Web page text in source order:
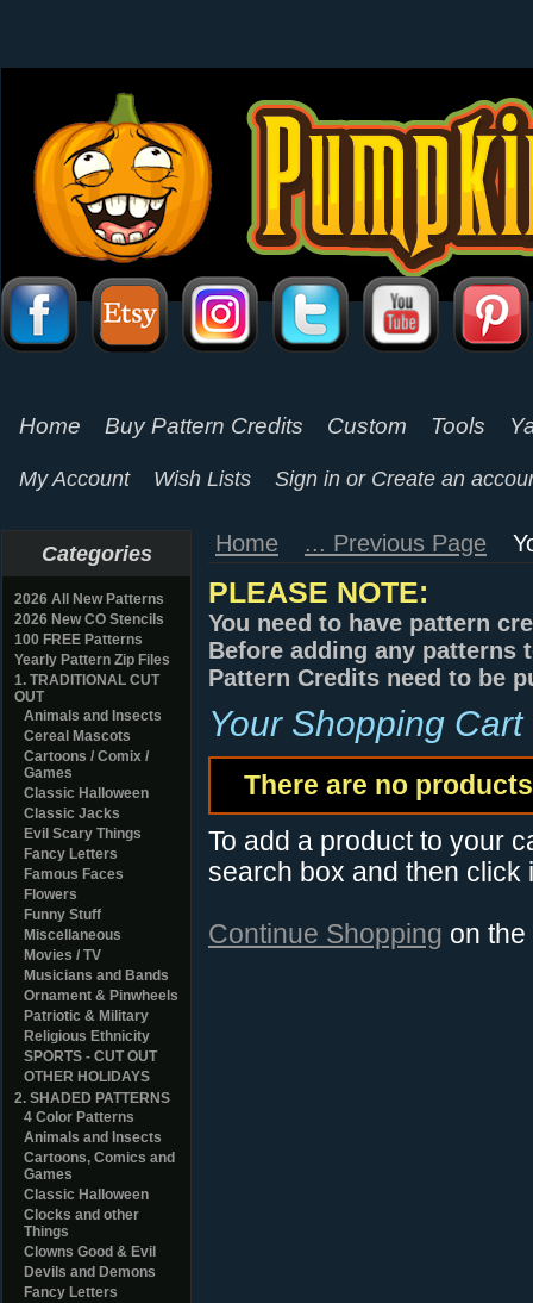
Home Buy Pattern Credits Custom Tools
My Account Wish Lists Sign in or Create an
Categories
2026 All New Patterns
2026 New CO Stencils
100 FREE Patterns
Yearly Pattern Zip Files
1. TRADITIONAL CUT
OUT
Animals and Insects
Cereal Mascots
Cartoons / Comix /
Games
Classic Halloween
Classic Jacks
Evil Scary Things
Fancy Letters
Famous Faces
Flowers
Funny Stuff
Miscellaneous
Movies / TV
Musicians and Bands
Ornament & Pinwheels
Patriotic & Military
Religious Ethnicity
SPORTS - CUT OUT
OTHER HOLIDAYS
2. SHADED PATTERNS
4 Color Patterns
Animals and Insects
Cartoons, Comics and
Games
Classic Halloween
Clocks and other
Things
Clowns Good & Evil
Devils and Demons
Fancy Letters
Home ... Previous Page
PLEASE NOTE:
You need to have pattern
Before adding any patterns
Pattern Credits need to be
Your Shopping Cart
There are no
To add a product to your
search box and then click
Continue Shopping on